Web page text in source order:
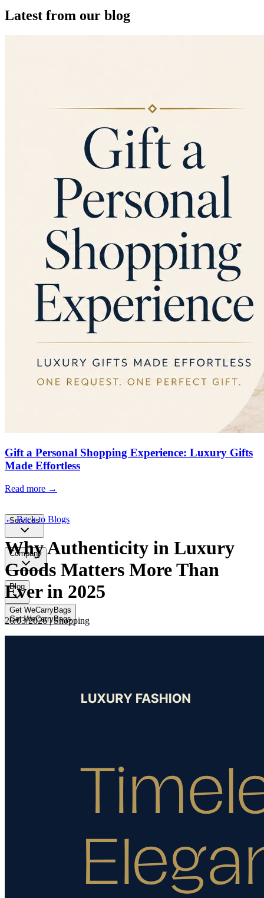
Latest from our blog
Gift a Personal Shopping Experience: Luxury Gifts
Made Effortless
Read more →
Services
Company
Blog
Gift a Personal Shopping Experience: Luxury Gifts Made
Get WeCarryBags
Get WeCarryBags
← Back to Blogs
Why Authenticity in Luxury
Goods Matters More Than
Ever in 2025
26/03/2026 | Shopping